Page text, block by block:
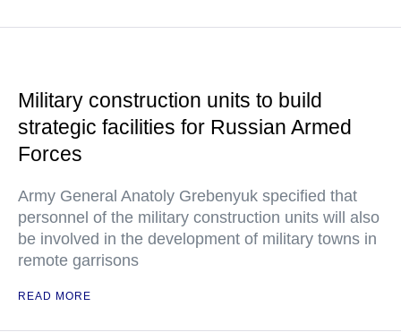
Military construction units to build
strategic facilities for Russian Armed
Forces
Army General Anatoly Grebenyuk specified that
personnel of the military construction units will also
be involved in the development of military towns in
remote garrisons
READ MORE